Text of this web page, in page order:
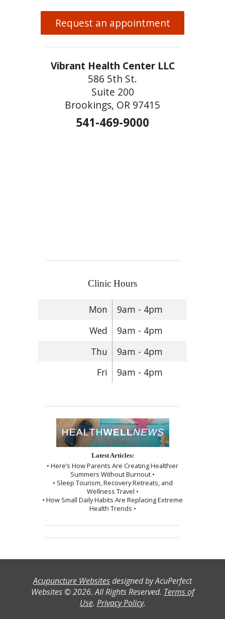
Request an appointment
Vibrant Health Center LLC
586 5th St.
Suite 200
Brookings, OR 97415
541-469-9000
Clinic Hours
Mon
9am - 4pm
Wed
9am - 4pm
Thu
9am - 4pm
Fri
9am - 4pm
Latest Articles:
• Here’s How Parents Are Creating Healthier
Summers Without Burnout •
• Sleep Tourism, Recovery Retreats, and
Wellness Travel •
• How Small Daily Habits Are Replacing Extreme
Health Trends •
Acupuncture Websitesdesigned by AcuPerfect
Websites © 2026. All Rights Reserved. Terms of
Use. Privacy Policy.